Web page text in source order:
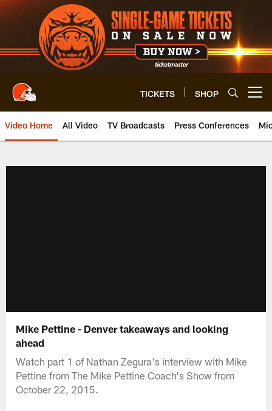
Skip
to
main
content
TICKETS SHOP
Video Home All Video TV Broadcasts Press Conferences
Mike Pettine - Denver takeaways and looking
ahead
Watch part 1 of Nathan Zegura's interview with Mike
Pettine from The Mike Pettine Coach's Show from
October 22, 2015.